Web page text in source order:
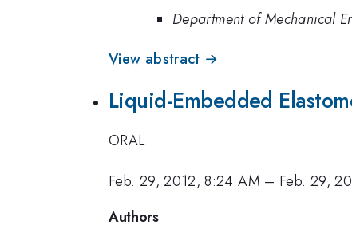
Department of Mechanical
View abstract →
Liquid-Embedded
ORAL
Feb. 29, 2012, 8:24 AM – Feb. 29,
Authors